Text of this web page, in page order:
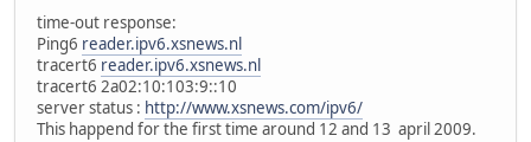
time-out response:
Ping6 reader.ipv6.xsnews.nl
tracert6 reader.ipv6.xsnews.nl
tracert6 2a02:10:103:9::10
server status : http://www.xsnews.com/ipv6/
This happend for the first time around 12 and 13 april 2009.